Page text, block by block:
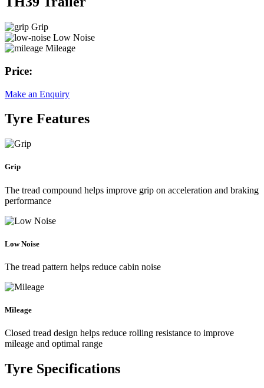
Grip
Low Noise
Mileage
Price:
Make an Enquiry
Tyre Features
Grip
The tread compound helps improve grip on acceleration and braking
performance
Low Noise
The tread pattern helps reduce cabin noise
Mileage
Closed tread design helps reduce rolling resistance to improve
mileage and optimal range
Tyre Specifications